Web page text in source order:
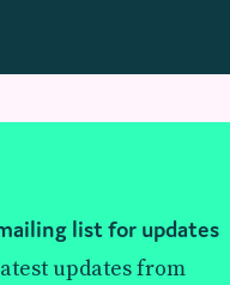
list for updates
updates from